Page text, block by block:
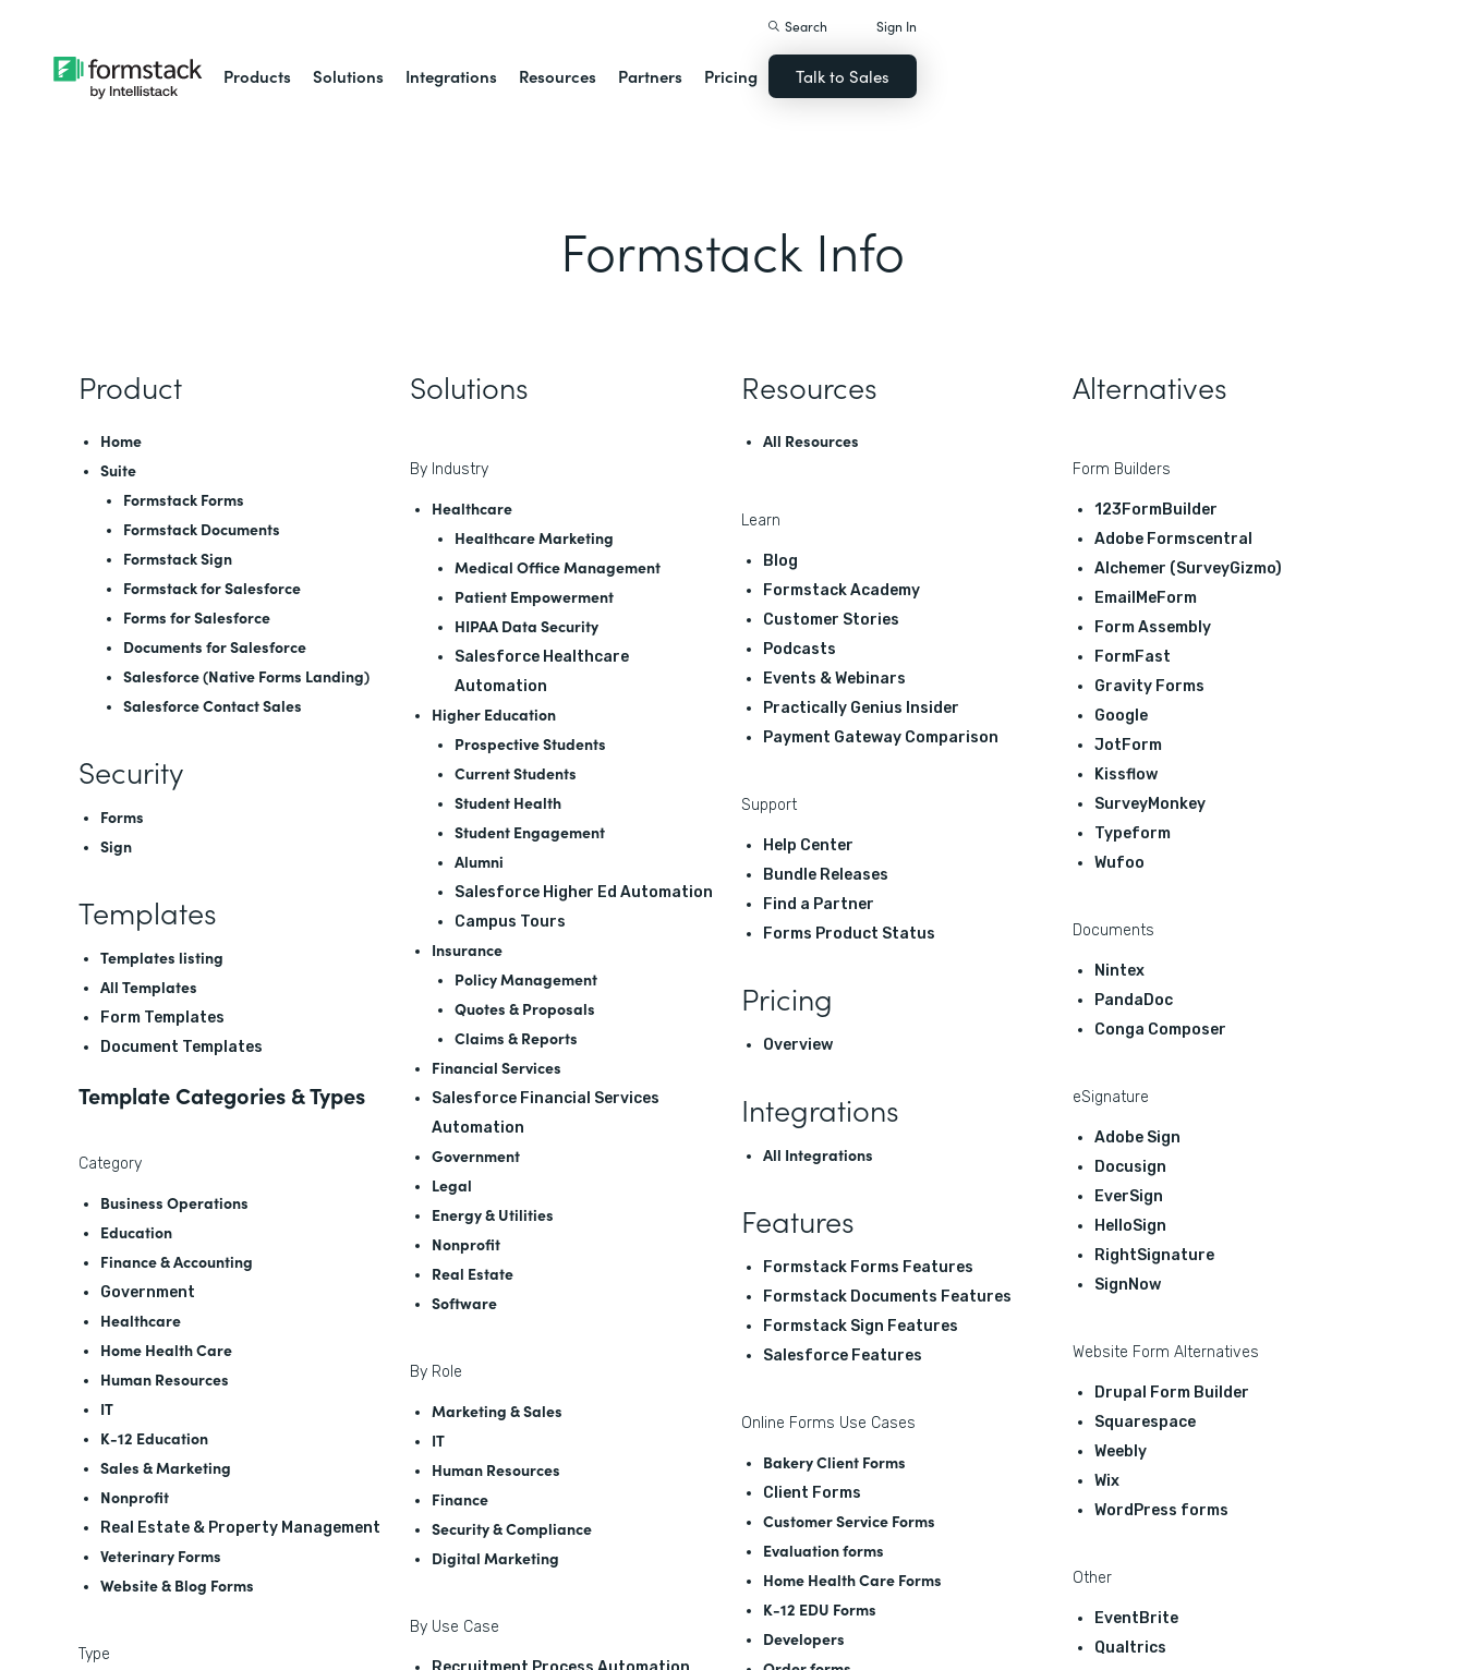
Products Solutions Integrations Resources Partners Pricing
Search Sign In
Talk to Sales
Formstack Info
Product
Home
Suite
Formstack Forms
Formstack Documents
Formstack Sign
Formstack for Salesforce
Forms for Salesforce
Documents for Salesforce
Salesforce (Native Forms Landing)
Salesforce Contact Sales
Security
Forms
Sign
Templates
Templates listing
All Templates
Form Templates
Document Templates
Template Categories & Types
Category
Business Operations
Education
Finance & Accounting
Government
Healthcare
Home Health Care
Human Resources
IT
K-12 Education
Sales & Marketing
Nonprofit
Real Estate & Property Management
Veterinary Forms
Website & Blog Forms
Type
Solutions
By Industry
Healthcare
Healthcare Marketing
Medical Office Management
Patient Empowerment
HIPAA Data Security
Salesforce Healthcare
Automation
Higher Education
Prospective Students
Current Students
Student Health
Student Engagement
Alumni
Salesforce Higher Ed Automation
Campus Tours
Insurance
Policy Management
Quotes & Proposals
Claims & Reports
Financial Services
Salesforce Financial Services
Automation
Government
Legal
Energy & Utilities
Nonprofit
Real Estate
Software
By Role
Marketing & Sales
IT
Human Resources
Finance
Security & Compliance
Digital Marketing
By Use Case
Resources
All Resources
Learn
Blog
Formstack Academy
Customer Stories
Podcasts
Events & Webinars
Practically Genius Insider
Payment Gateway Comparison
Support
Help Center
Bundle Releases
Find a Partner
Forms Product Status
Pricing
Overview
Integrations
All Integrations
Features
Formstack Forms Features
Formstack Documents Features
Formstack Sign Features
Salesforce Features
Online Forms Use Cases
Bakery Client Forms
Client Forms
Customer Service Forms
Evaluation forms
Home Health Care Forms
K-12 EDU Forms
Developers
Alternatives
Form Builders
123FormBuilder
Adobe Formscentral
Alchemer (SurveyGizmo)
EmailMeForm
Form Assembly
FormFast
Gravity Forms
Google
JotForm
Kissflow
SurveyMonkey
Typeform
Wufoo
Documents
Nintex
PandaDoc
Conga Composer
eSignature
Adobe Sign
Docusign
EverSign
HelloSign
RightSignature
SignNow
Website Form Alternatives
Drupal Form Builder
Squarespace
Weebly
Wix
WordPress forms
Other
EventBrite
Qualtrics